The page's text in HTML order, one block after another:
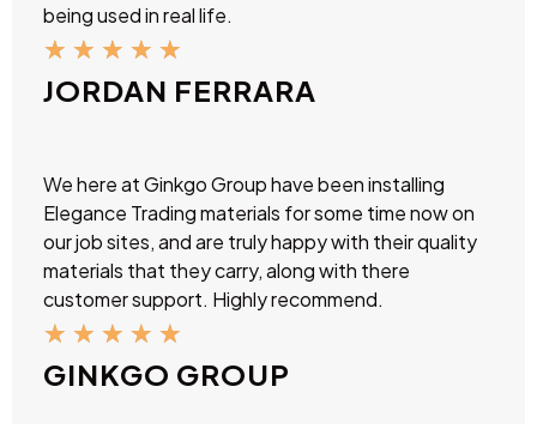
being used in real life.
★ ★ ★ ★ ★
JORDAN FERRARA
We here at Ginkgo Group have been installing
Elegance Trading materials for some time now on
our job sites, and are truly happy with their quality
materials that they carry, along with there
customer support. Highly recommend.
★ ★ ★ ★ ★
GINKGO GROUP